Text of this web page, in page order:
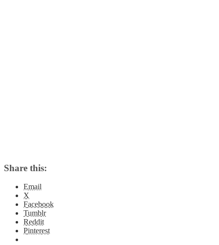
Share this:
Email
X
Facebook
Tumblr
Reddit
Pinterest